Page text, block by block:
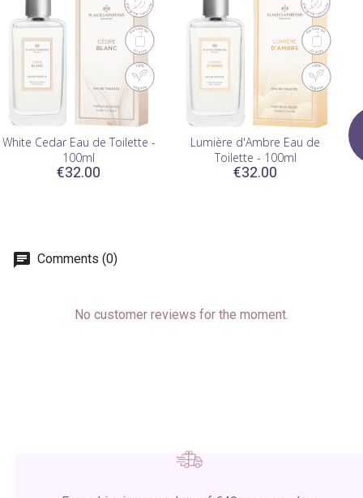
White Cedar Eau de Toilette -
100ml
€32.00
Lumière d'Ambre Eau de
Toilette - 100ml
€32.00
Comments (0)
No customer reviews for the moment.